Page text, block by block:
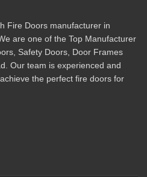
Fire Doors manufacturer in
are one of the Top Manufacturer
Safety Doors, Door Frames
Our team is experienced and
the perfect fire doors for